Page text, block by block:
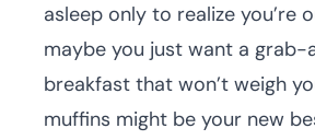
asleep only to realize you’re
maybe you just want a grab-
breakfast that won’t weigh
muffins might be your new